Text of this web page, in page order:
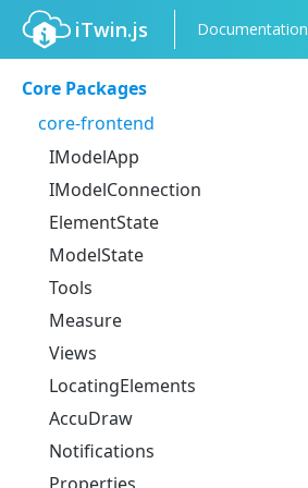
iTwin.js Documentation
Core Packages
core-frontend
IModelApp
IModelConnection
ElementState
ModelState
Tools
Measure
Views
LocatingElements
AccuDraw
Notifications